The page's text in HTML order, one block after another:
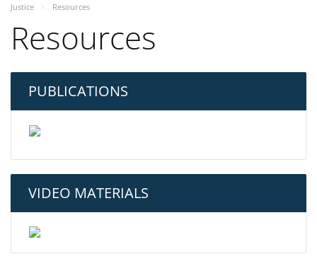
Justice
Resources
Resources
PUBLICATIONS
VIDEO MATERIALS